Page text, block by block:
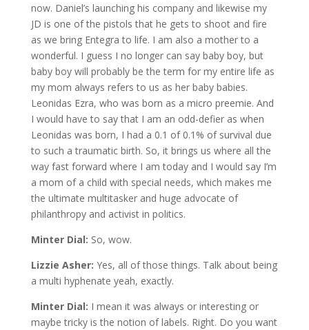
now. Daniel’s launching his company and likewise my
JD is one of the pistols that he gets to shoot and fire
as we bring Entegra to life. I am also a mother to a
wonderful. I guess I no longer can say baby boy, but
baby boy will probably be the term for my entire life as
my mom always refers to us as her baby babies.
Leonidas Ezra, who was born as a micro preemie. And
I would have to say that I am an odd-defier as when
Leonidas was born, I had a 0.1 of 0.1% of survival due
to such a traumatic birth. So, it brings us where all the
way fast forward where I am today and I would say I’m
a mom of a child with special needs, which makes me
the ultimate multitasker and huge advocate of
philanthropy and activist in politics.
Minter Dial: So, wow.
Lizzie Asher: Yes, all of those things. Talk about being
a multi hyphenate yeah, exactly.
Minter Dial: I mean it was always or interesting or
maybe tricky is the notion of labels. Right. Do you want